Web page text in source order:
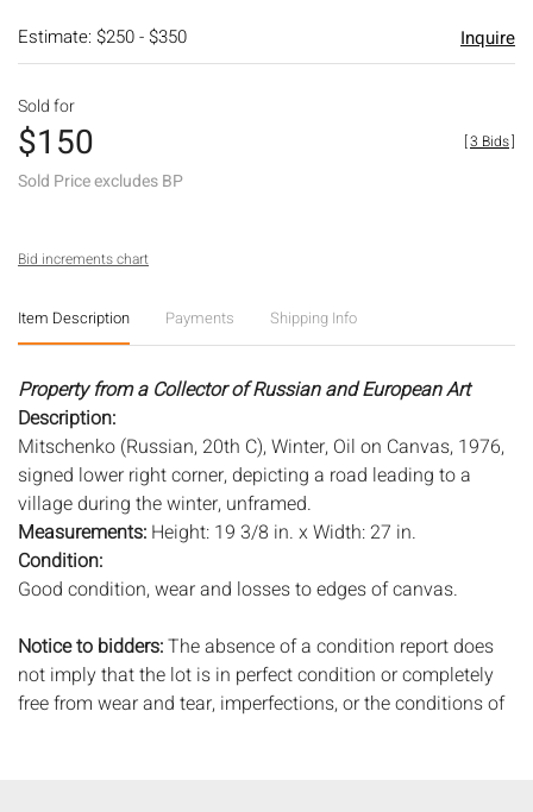
Estimate: $250 - $350 Inquire
Sold for
$150
Sold Price excludes BP
[3 Bids]
Bid increments chart
Item Description Payments Shipping Info
Property from a Collector of Russian and European Art
Description:
Mitschenko (Russian, 20th C), Winter, Oil on Canvas, 1976,
signed lower right corner, depicting a road leading to a
village during the winter, unframed.
Measurements: Height: 19 3/8 in. x Width: 27 in.
Condition:
Good condition, wear and losses to edges of canvas.
Notice to bidders:The absence of a condition report does
not imply that the lot is in perfect condition or completely
free from wear and tear, imperfections, or the conditions of